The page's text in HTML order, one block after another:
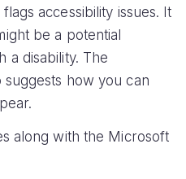
accessibility issues. It
be a potential
a disability. The
suggests how you can
along with the Microsoft